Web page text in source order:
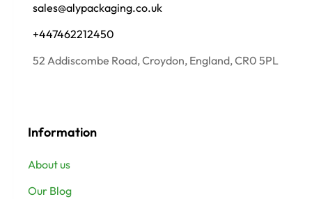
sales@alypackaging.co.uk
+447462212450
52 Addiscombe Road, Croydon, England, CR0 5PL
Information
About us
Our Blog